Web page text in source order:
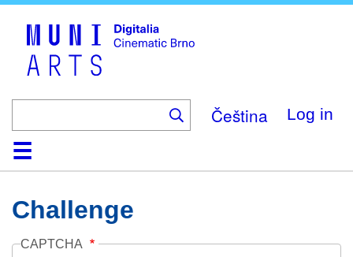
Čeština Log in
HomeCollection
Browse
AboutHelpContactDigitalia
Challenge
CAPTCHA